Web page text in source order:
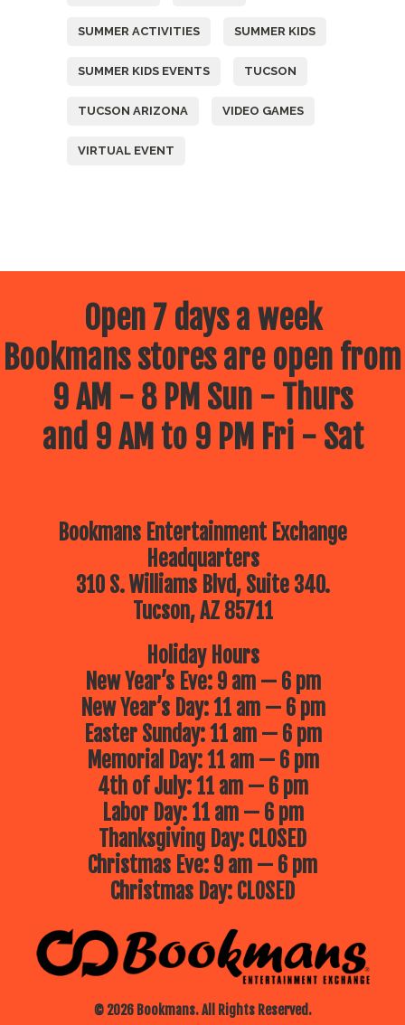
SUMMER ACTIVITIES SUMMER KIDS
SUMMER KIDS EVENTS TUCSON
TUCSON ARIZONA VIDEO GAMES
VIRTUAL EVENT
Open 7 days a week
Bookmans stores are open from
9 AM - 8 PM Sun - Thurs
and 9 AM to 9 PM Fri - Sat
Bookmans Entertainment Exchange
Headquarters
310 S. Williams Blvd, Suite 340.
Tucson, AZ 85711
© 2026 Bookmans. All Rights Reserved.
Holiday Hours
New Year’s Eve: 9 am — 6 pm
New Year’s Day: 11 am — 6 pm
Easter Sunday: 11 am — 6 pm
Memorial Day: 11 am — 6 pm
4th of July: 11 am — 6 pm
Labor Day: 11 am — 6 pm
Thanksgiving Day: CLOSED
Christmas Eve: 9 am — 6 pm
Christmas Day: CLOSED